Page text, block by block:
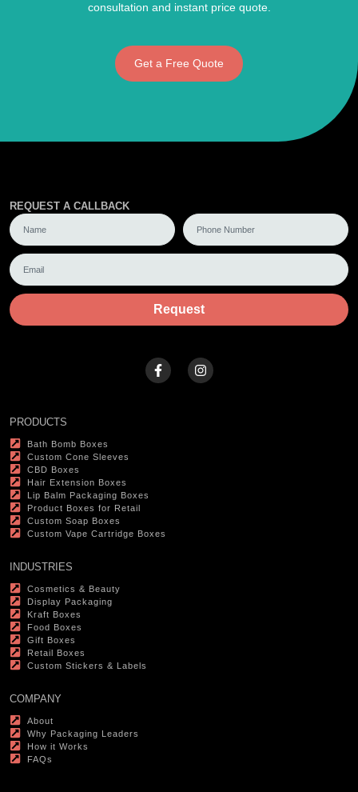
consultation and instant price quote.
Get a Free Quote
REQUEST A CALLBACK
Request
PRODUCTS
Bath Bomb Boxes
Custom Cone Sleeves
CBD Boxes
Hair Extension Boxes
Lip Balm Packaging Boxes
Product Boxes for Retail
Custom Soap Boxes
Custom Vape Cartridge Boxes
INDUSTRIES
Cosmetics & Beauty
Display Packaging
Kraft Boxes
Food Boxes
Gift Boxes
Retail Boxes
Custom Stickers & Labels
COMPANY
About
Why Packaging Leaders
How it Works
FAQs